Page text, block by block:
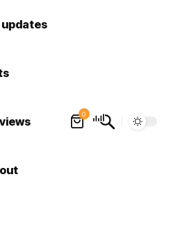
updates
0